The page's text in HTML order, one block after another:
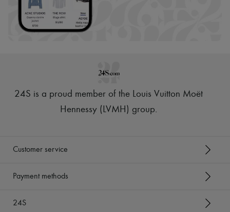
24S is a proud member of the Louis Vuitton Moët
Hennessy (LVMH) group.
Customer service
Payment methods
24S